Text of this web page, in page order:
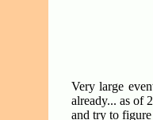
Very large
already... as of
and try to